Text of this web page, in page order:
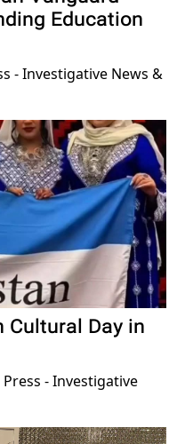
Education
- Investigative News &
Day in
Press - Investigative